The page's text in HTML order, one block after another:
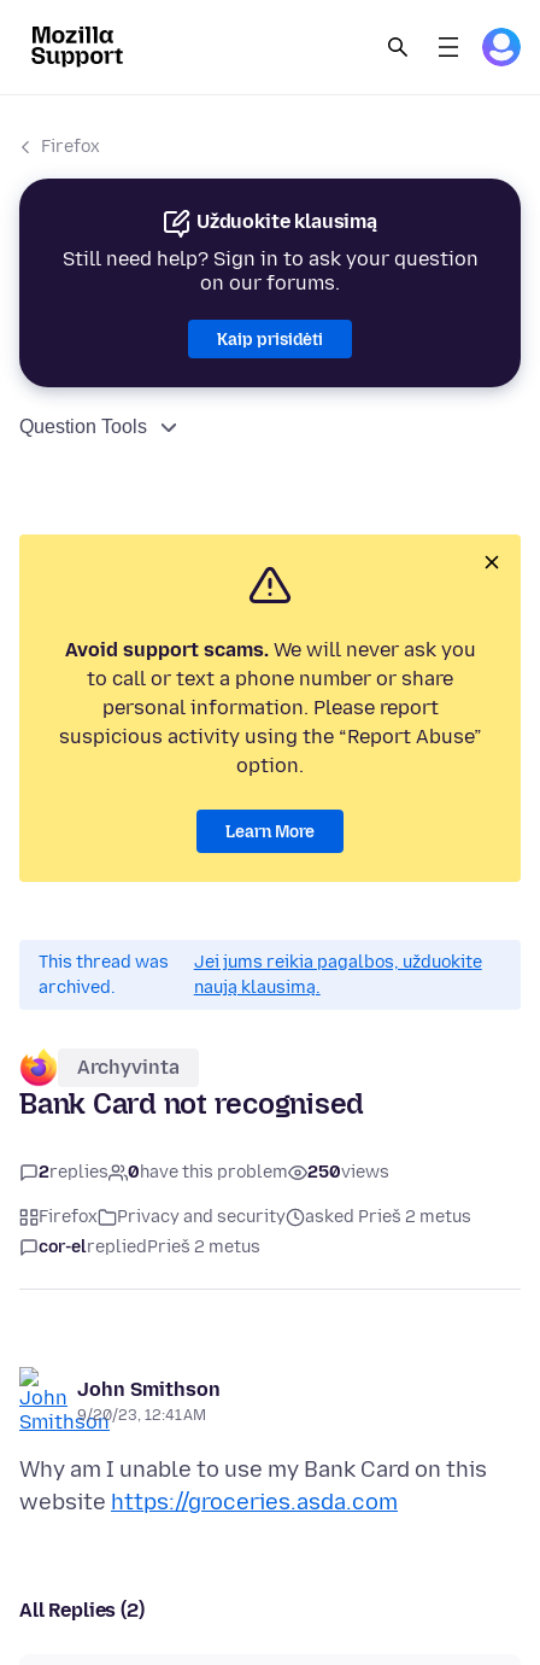
Firefox
Užduokite klausimą
Still need help? Sign in to ask your question
on our forums.
Kaip prisidėti
Question Tools
Avoid support scams.We will never ask you
to call or text a phone number or share
personal information. Please report
suspicious activity using the “Report Abuse”
option.
Learn More
This thread was
archived.
Jei jums reikia pagalbos, užduokite
naują klausimą.
Archyvinta
Bank Card not recognised
2replies 0have this problem 250views
Firefox Privacy and security
asked Prieš 2 metus
cor-elrepliedPrieš 2 metus
John Smithson
9/20/23, 12:41 AM
Why am I unable to use my Bank Card on this
website https://groceries.asda.com
All Replies (2)